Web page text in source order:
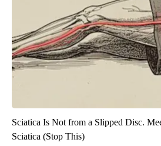
Sciatica Is Not from a Slipped Disc.
Sciatica (Stop This)